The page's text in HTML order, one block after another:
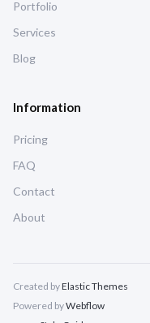
Portfolio
Services
Blog
Information
Pricing
FAQ
Contact
About
Created byElastic Themes
Powered byWebflow